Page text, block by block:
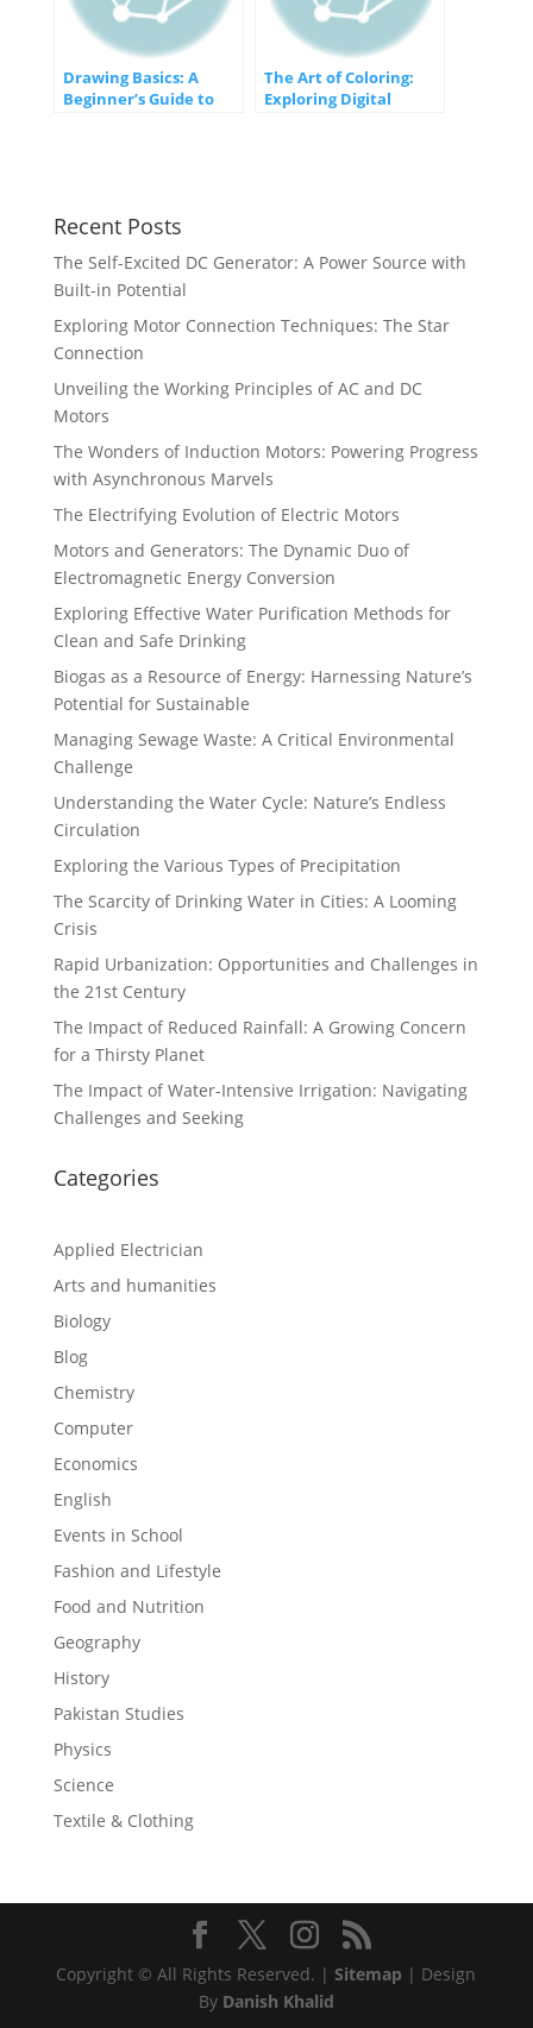
Drawing Basics: A
Beginner’s Guide to
The Art of Coloring:
Exploring Digital
Recent Posts
The Self-Excited DC Generator: A Power Source with
Built-in Potential
Exploring Motor Connection Techniques: The Star
Connection
Unveiling the Working Principles of AC and DC
Motors
The Wonders of Induction Motors: Powering Progress
with Asynchronous Marvels
The Electrifying Evolution of Electric Motors
Motors and Generators: The Dynamic Duo of
Electromagnetic Energy Conversion
Exploring Effective Water Purification Methods for
Clean and Safe Drinking
Biogas as a Resource of Energy: Harnessing Nature’s
Potential for Sustainable
Managing Sewage Waste: A Critical Environmental
Challenge
Understanding the Water Cycle: Nature’s Endless
Circulation
Exploring the Various Types of Precipitation
The Scarcity of Drinking Water in Cities: A Looming
Crisis
Rapid Urbanization: Opportunities and Challenges in
the 21st Century
The Impact of Reduced Rainfall: A Growing Concern
for a Thirsty Planet
The Impact of Water-Intensive Irrigation: Navigating
Challenges and Seeking
Categories
Applied Electrician
Arts and humanities
Biology
Blog
Chemistry
Computer
Economics
English
Events in School
Fashion and Lifestyle
Food and Nutrition
Geography
History
Pakistan Studies
Physics
Science
Textile & Clothing
Copyright © All Rights Reserved. |Sitemap | Design
By Danish Khalid